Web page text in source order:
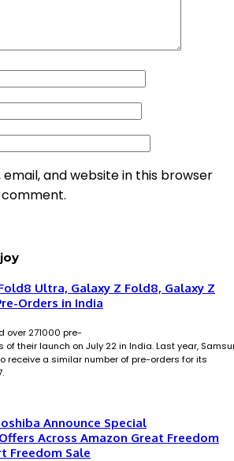
email, and website in this browser
Ultra, Galaxy Z Fold8, Galaxy Z
Orders in India
over 271000 pre-
of their launch on July 22 in India. Last year,
receive a similar number of pre-orders for its
Announce Special
Across Amazon Great Freedom
Freedom Sale